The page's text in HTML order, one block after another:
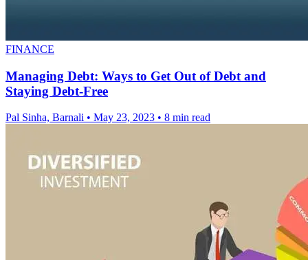
FINANCE
Managing Debt: Ways to Get Out of Debt and
Staying Debt-Free
Pal Sinha, Barnali • May 23, 2023 • 8 min read